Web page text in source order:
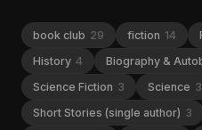
book club 29 fiction 14
History 4 Biography &
Science Fiction 3 Science 3
Short Stories (single author) 3